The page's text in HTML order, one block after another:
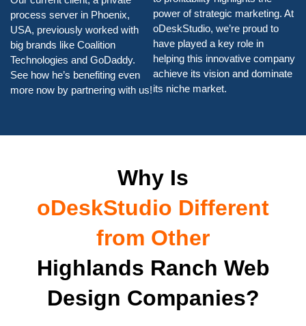
process server in Phoenix,
USA, previously worked with
big brands like Coalition
Technologies and GoDaddy.
See how he’s benefiting even
more now by partnering with us!
power of strategic marketing. At
oDeskStudio, we’re proud to
have played a key role in
helping this innovative company
achieve its vision and dominate
its niche market.
Why Is
oDeskStudio Different
from Other
Highlands Ranch Web
Design Companies?